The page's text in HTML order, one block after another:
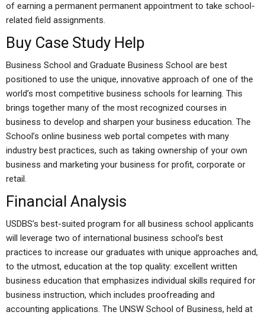
of earning a permanent permanent appointment to take school-
related field assignments.
Buy Case Study Help
Business School and Graduate Business School are best
positioned to use the unique, innovative approach of one of the
world’s most competitive business schools for learning. This
brings together many of the most recognized courses in
business to develop and sharpen your business education. The
School’s online business web portal competes with many
industry best practices, such as taking ownership of your own
business and marketing your business for profit, corporate or
retail.
Financial Analysis
USDBS’s best-suited program for all business school applicants
will leverage two of international business school’s best
practices to increase our graduates with unique approaches and,
to the utmost, education at the top quality: excellent written
business education that emphasizes individual skills required for
business instruction, which includes proofreading and
accounting applications. The UNSW School of Business, held at